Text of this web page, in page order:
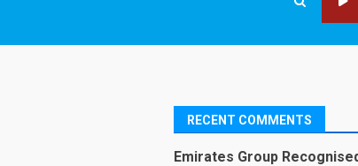
RECENT COMMENTS
Emirates Group